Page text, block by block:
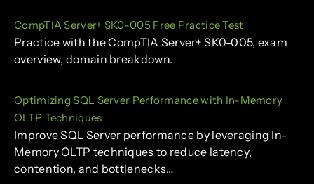
CompTIA Server+ SK0-005 Free Practice Test
Practice with the CompTIA Server+ SK0-005, exam
overview, domain breakdown.
Optimizing SQL Server Performance with In-Memory
OLTP Techniques
Improve SQL Server performance by leveraging In-
Memory OLTP techniques to reduce latency,
contention, and bottlenecks…